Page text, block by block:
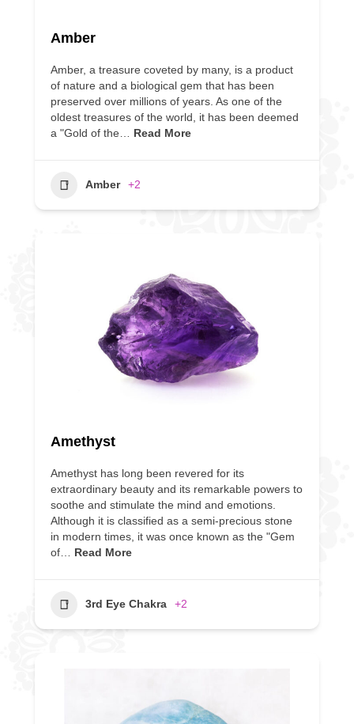
Amber
Amber, a treasure coveted by many, is a product
of nature and a biological gem that has been
preserved over millions of years. As one of the
oldest treasures of the world, it has been deemed
a "Gold of the…
Read More
Amber +2
Amethyst
Amethyst has long been revered for its
extraordinary beauty and its remarkable powers to
soothe and stimulate the mind and emotions.
Although it is classified as a semi-precious stone
in modern times, it was once known as the "Gem
of…
Read More
3rd Eye Chakra +2